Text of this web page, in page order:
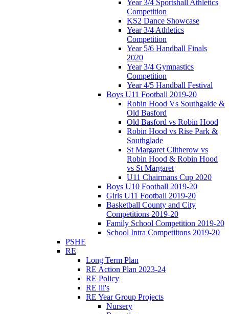
Year 3/4 Sportshall Athletics
Competition
KS2 Dance Showcase
Year 3/4 Athletics
Competition
Year 5/6 Handball Finals
2020
Year 3/4 Gymnastics
Competition
Year 4/5 Handball Festival
Boys U11 Football 2019-20
Robin Hood Vs Southgalde &
Old Basford
Old Basford vs Robin Hood
Robin Hood vs Rise Park &
Southglade
St Margaret Clitherow vs
Robin Hood & Robin Hood
vs St Margaret
U11 Chairmans Cup 2020
Boys U10 Football 2019-20
Girls U11 Football 2019-20
Basketball County and City
Competitions 2019-20
Family School Competition 2019-20
School Intra Competiitons 2019-20
PSHE
RE
Long Term Plan
RE Action Plan 2023-24
RE Policy
RE iii's
RE Year Group Projects
Nursery